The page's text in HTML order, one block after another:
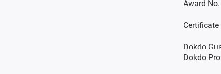
Award
Dokdo
Dokdo